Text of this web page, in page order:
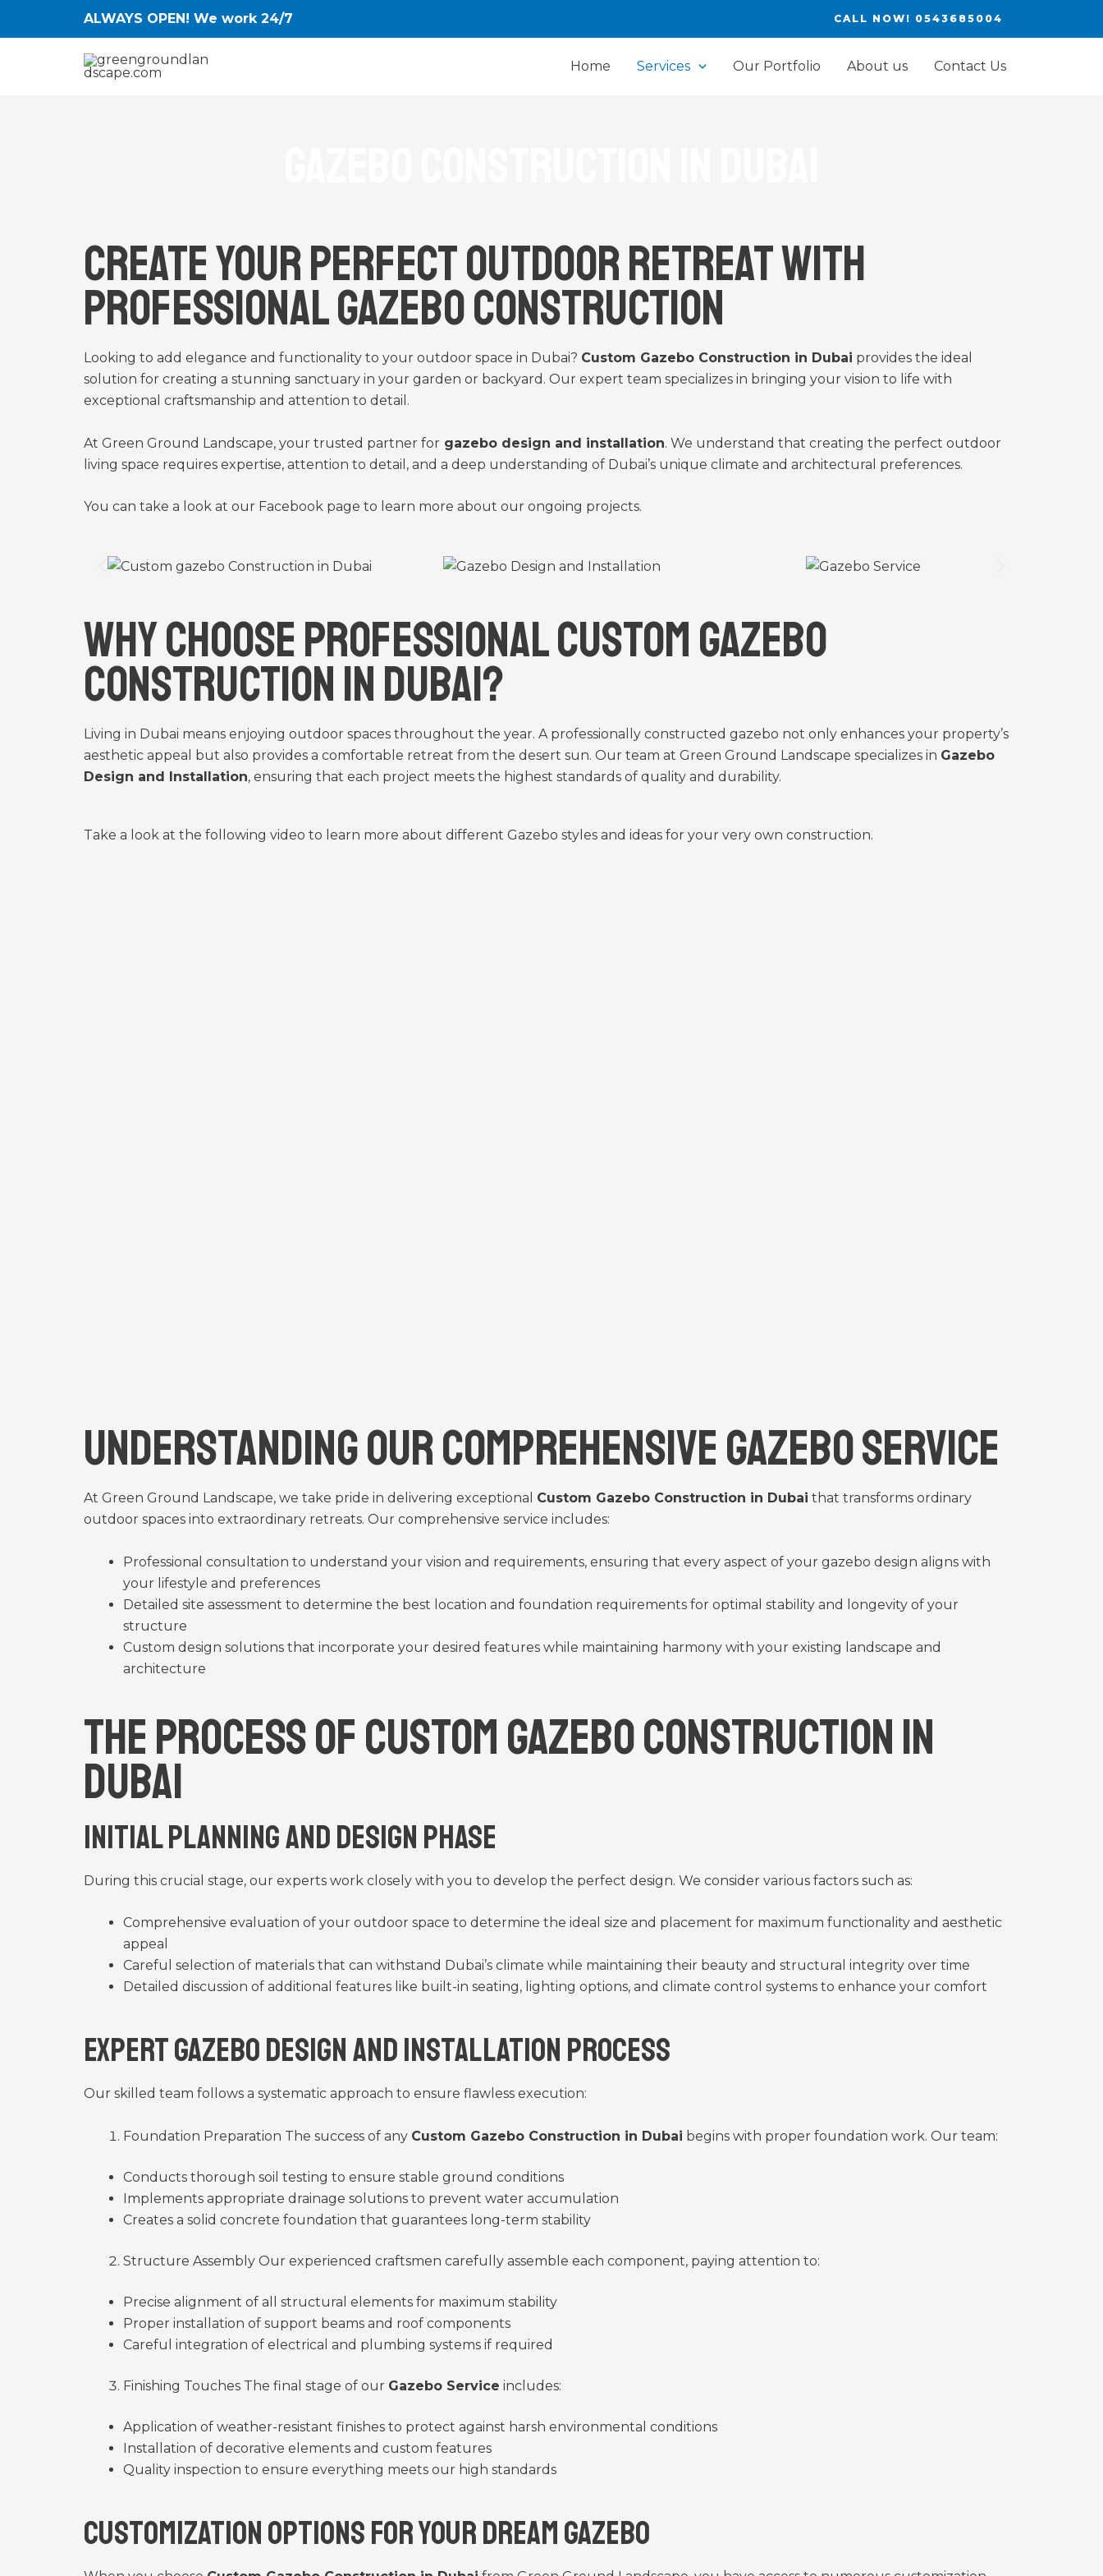
ALWAYS OPEN! We work 24/7 CALL NOW! 0543685004
Home Services Our Portfolio About us Contact Us
Create Your Perfect Outdoor Retreat with
Professional Gazebo Construction
Looking to add elegance and functionality to your outdoor space in Dubai? Custom Gazebo Construction in Dubai provides the ideal
solution for creating a stunning sanctuary in your garden or backyard. Our expert team specializes in bringing your vision to life with
exceptional craftsmanship and attention to detail.
At Green Ground Landscape, your trusted partner for gazebo design and installation. We understand that creating the perfect outdoor
living space requires expertise, attention to detail, and a deep understanding of Dubai’s unique climate and architectural preferences.
You can take a look at our Facebook page to learn more about our ongoing projects.
Why Choose Professional Custom Gazebo
Construction in Dubai?
Living in Dubai means enjoying outdoor spaces throughout the year. A professionally constructed gazebo not only enhances your property’s
aesthetic appeal but also provides a comfortable retreat from the desert sun. Our team at Green Ground Landscape specializes in Gazebo
Design and Installation, ensuring that each project meets the highest standards of quality and durability.
Take a look at the following video to learn more about different Gazebo styles and ideas for your very own construction.
Understanding Our Comprehensive Gazebo Service
At Green Ground Landscape, we take pride in delivering exceptional Custom Gazebo Construction in Dubai that transforms ordinary
outdoor spaces into extraordinary retreats. Our comprehensive service includes:
Professional consultation to understand your vision and requirements, ensuring that every aspect of your gazebo design aligns with
your lifestyle and preferences
Detailed site assessment to determine the best location and foundation requirements for optimal stability and longevity of your
structure
Custom design solutions that incorporate your desired features while maintaining harmony with your existing landscape and
architecture
The Process of Custom Gazebo Construction in
Dubai
Initial Planning and Design Phase
During this crucial stage, our experts work closely with you to develop the perfect design. We consider various factors such as:
Comprehensive evaluation of your outdoor space to determine the ideal size and placement for maximum functionality and aesthetic
appeal
Careful selection of materials that can withstand Dubai’s climate while maintaining their beauty and structural integrity over time
Detailed discussion of additional features like built-in seating, lighting options, and climate control systems to enhance your comfort
Expert Gazebo Design and Installation Process
Our skilled team follows a systematic approach to ensure flawless execution:
Foundation Preparation The success of any Custom Gazebo Construction in Dubai begins with proper foundation work. Our team:
Conducts thorough soil testing to ensure stable ground conditions
Implements appropriate drainage solutions to prevent water accumulation
Creates a solid concrete foundation that guarantees long-term stability
Structure Assembly Our experienced craftsmen carefully assemble each component, paying attention to:
Precise alignment of all structural elements for maximum stability
Proper installation of support beams and roof components
Careful integration of electrical and plumbing systems if required
Finishing Touches The final stage of our Gazebo Service includes:
Application of weather-resistant finishes to protect against harsh environmental conditions
Installation of decorative elements and custom features
Quality inspection to ensure everything meets our high standards
Customization Options for Your Dream Gazebo